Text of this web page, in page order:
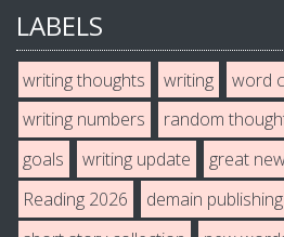
LABELS
writing thoughts writing word
writing numbers
random
goals
writing update great
Reading 2026
demain publishing